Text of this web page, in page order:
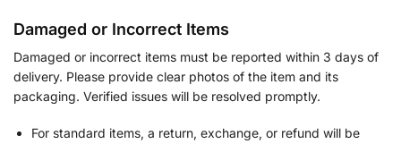
Damaged or Incorrect Items
Damaged or incorrect items must be reported within 3 days of
delivery. Please provide clear photos of the item and its
packaging. Verified issues will be resolved promptly.
For standard items, a return, exchange, or refund will be